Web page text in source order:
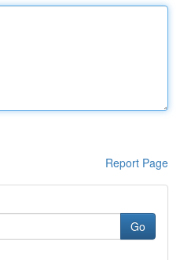
Report Page
Go